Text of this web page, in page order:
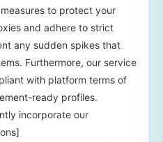
to protect your
and adhere to strict
any sudden spikes that
Furthermore, our service
with platform terms of
ready profiles.
incorporate our